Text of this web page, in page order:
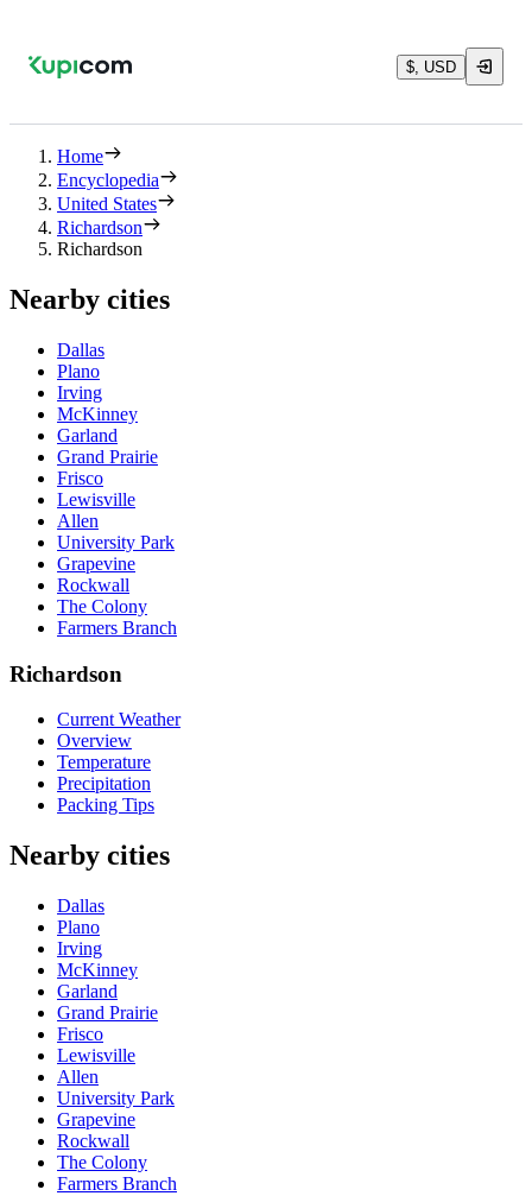
$, USD
Home
Encyclopedia
United States
Richardson
Richardson
Nearby cities
Dallas
Plano
Irving
McKinney
Garland
Grand Prairie
Frisco
Lewisville
Allen
University Park
Grapevine
Rockwall
The Colony
Farmers Branch
Richardson
Current Weather
Overview
Temperature
Precipitation
Packing Tips
Nearby cities
Dallas
Plano
Irving
McKinney
Garland
Grand Prairie
Frisco
Lewisville
Allen
University Park
Grapevine
Rockwall
The Colony
Farmers Branch